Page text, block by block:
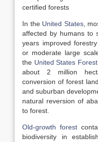
certified forests
In the United States,
affected by humans to
years improved
or moderate large
the United States
about 2 million
conversion of forest
and suburban
natural reversion of
to forest.
Old-growth forest
biodiversity in